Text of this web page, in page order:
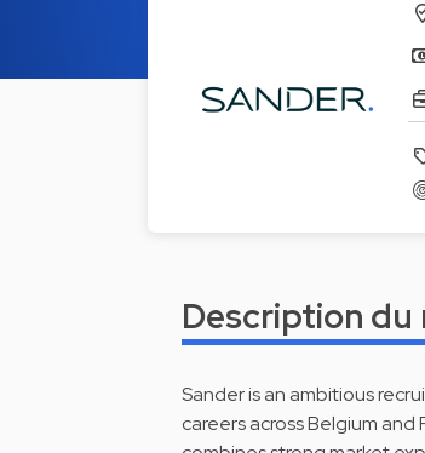
Description
Sander is an ambitious
careers across Belgium